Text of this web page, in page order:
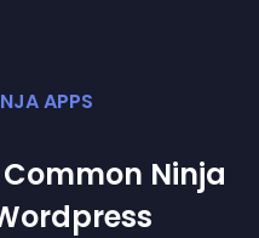
APPS
Ninja